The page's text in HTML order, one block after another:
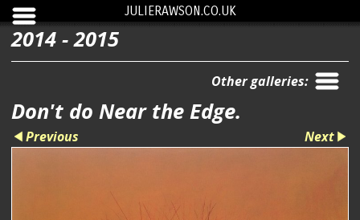
JULIERAWSON.CO.UK
2014 - 2015
Other galleries:
Don't do Near the Edge.
Previous Next